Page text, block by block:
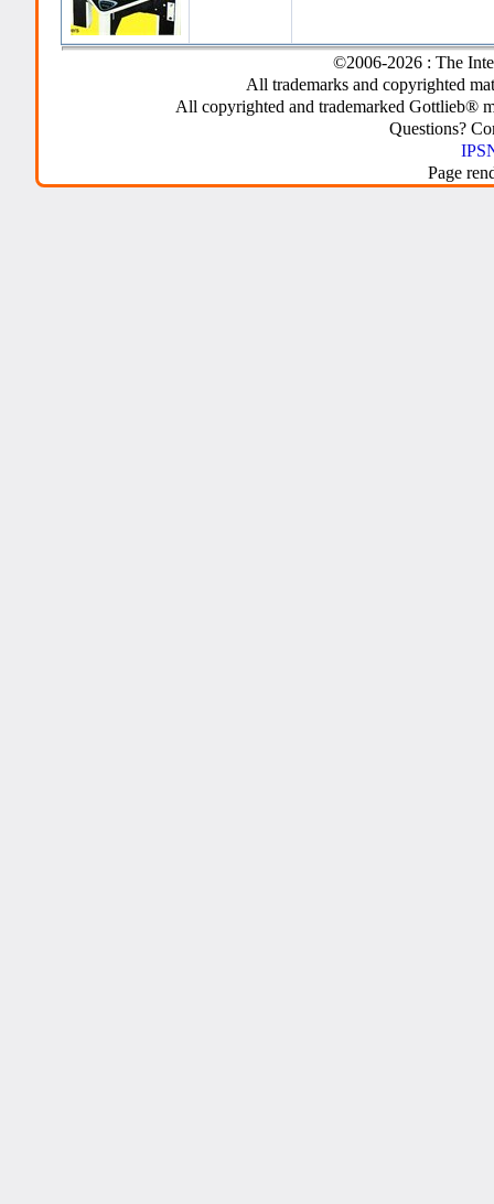
©2006-2026 : The
All trademarks and copyrighted
All copyrighted and trademarked Gottlieb®
Questions?
Page